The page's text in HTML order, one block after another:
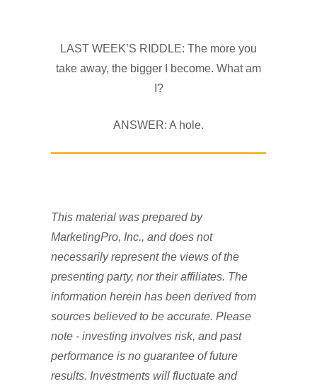
LAST WEEK’S RIDDLE: The more you
take away, the bigger I become. What am
I?
ANSWER: A hole.
This material was prepared by
MarketingPro, Inc., and does not
necessarily represent the views of the
presenting party, nor their affiliates. The
information herein has been derived from
sources believed to be accurate. Please
note - investing involves risk, and past
performance is no guarantee of future
results. Investments will fluctuate and